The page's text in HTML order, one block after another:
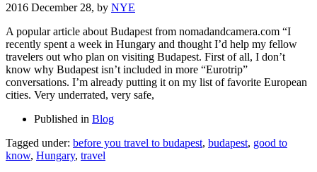
2016 December 28, by NYE
A popular article about Budapest from nomadandcamera.com “I
recently spent a week in Hungary and thought I’d help my fellow
travelers out who plan on visiting Budapest. First of all, I don’t
know why Budapest isn’t included in more “Eurotrip”
conversations. I’m already putting it on my list of favorite European
cities. Very underrated, very safe,
Published in Blog
Tagged under: before you travel to budapest, budapest, good to
know, Hungary, travel